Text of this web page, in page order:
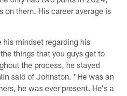
on them. His career average is
mindset regarding his
things that you guys get to
the process, he stayed
said of Johnston. "He was an
he was ever present. He's a